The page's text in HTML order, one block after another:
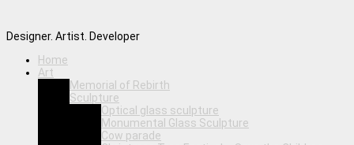
Designer. Artist. Developer
Home
Art
Memorial of Rebirth
Sculpture
Optical glass sculpture
Monumental Glass Sculpture
Cow parade